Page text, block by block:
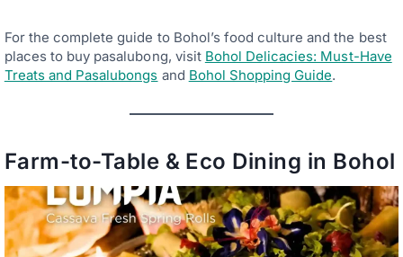
For the complete guide to Bohol’s food culture and the best
places to buy pasalubong, visit Bohol Delicacies: Must-Have
Treats and Pasalubongs and Bohol Shopping Guide.
Farm-to-Table & Eco Dining in Bohol